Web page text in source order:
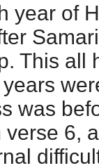
year of
This all
was
6,